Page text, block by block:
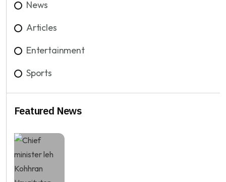
News
Articles
Entertainment
Sports
Featured News